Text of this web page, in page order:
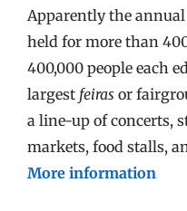
Apparently the
held for more than
400,000 people each
largest feiras or
a line-up of concerts,
markets, food stalls,
More information